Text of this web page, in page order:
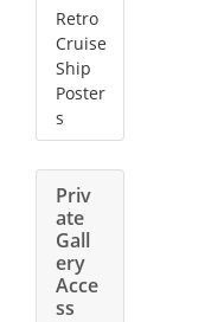
Retro
Cruise
Ship
Poster
s
Priv
ate
Gall
ery
Acce
ss